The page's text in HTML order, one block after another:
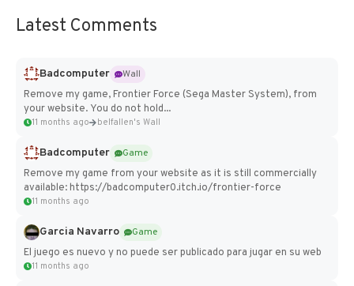
Latest Comments
Badcomputer
Wall
Remove my game, Frontier Force (Sega Master System), from
your website. You do not hold...
11 months ago belfallen's Wall
Badcomputer
Game
Remove my game from your website as it is still commercially
available: https://badcomputer0.itch.io/frontier-force
11 months ago
Garcia Navarro
Game
El juego es nuevo y no puede ser publicado para jugar en su web
11 months ago